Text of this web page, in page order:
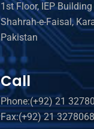
1st Floor, IEP
Shahrah-e-Faisal,
Pakistan
Call
Phone:(+92) 21
Fax:(+92) 21